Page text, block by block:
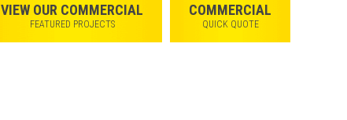
COMMERCIAL
QUICK QUOTE
VIEW OUR COMMERCIAL
FEATURED PROJECTS